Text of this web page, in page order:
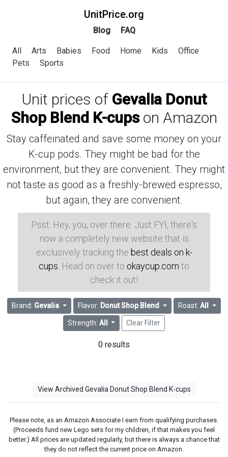
UnitPrice.org
Blog FAQ
All Arts Babies Food Home Kids
Office
Pets
Sports
Unit prices of Gevalia Donut
Shop Blend K-cupson Amazon
Stay caffeinated and save some money on your
K-cup pods. They might be bad for the
environment, but they are convenient. They might
not taste as good as a freshly-brewed espresso,
but again, they are convenient.
Psst: Hey, you, over there. Just FYI, there's
now a completely new website that is
exclusively tracking the best deals on k-
cups . Head on over to okaycup.com to
check it out!
Brand: Gevalia Flavor: Donut Shop Blend Roast: All
Strength: All Clear Filter
0 results
View Archived Gevalia Donut Shop Blend K-cups
Please note, as an Amazon Associate I earn from qualifying purchases.
(Proceeds fund new Lego sets for my children, if that makes you feel
better.) All prices are updated regularly, but there is always a chance that
they do not reflect the current price on Amazon.